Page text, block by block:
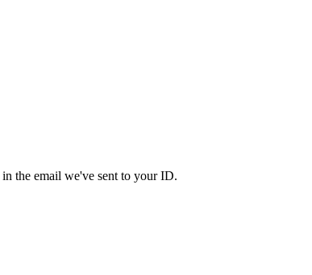
in the email we've sent to your ID.